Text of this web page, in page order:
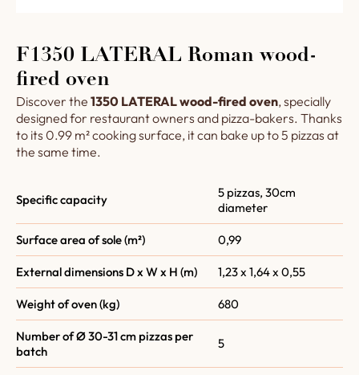
F1350 LATERAL Roman wood-
fired oven
Discover the 1350 LATERAL wood-fired oven, specially
designed for restaurant owners and pizza-bakers. Thanks
to its 0.99 m² cooking surface, it can bake up to 5 pizzas at
the same time.
Specific capacity
5 pizzas, 30cm
diameter
Surface area of sole (m²) 0,99
External dimensions D x W x H (m) 1,23 x 1,64 x 0,55
Weight of oven (kg) 680
Number of Ø 30-31 cm pizzas per
batch
5